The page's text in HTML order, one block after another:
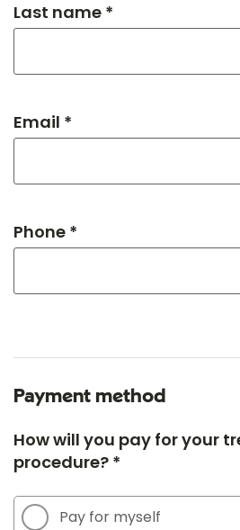
Last name *
Email *
Phone *
Payment method
How will you pay for your
procedure? *
Pay for myself